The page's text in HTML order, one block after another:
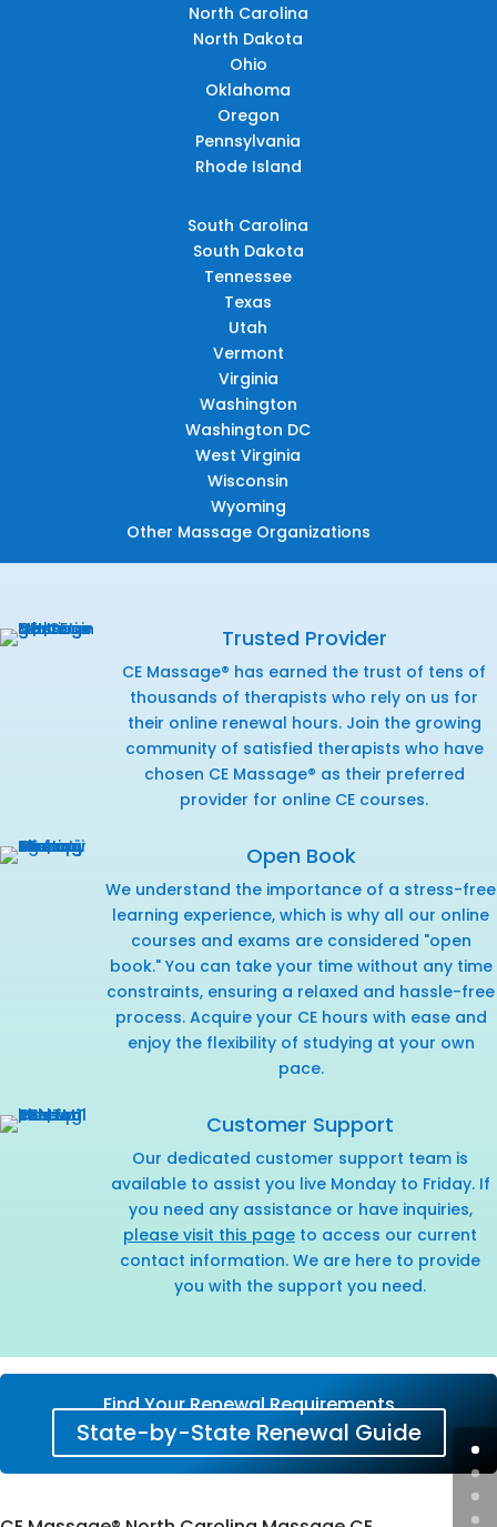
North Carolina
North Dakota
Ohio
Oklahoma
Oregon
Pennsylvania
Rhode Island
South Carolina
South Dakota
Tennessee
Texas
Utah
Vermont
Virginia
Washington
Washington DC
West Virginia
Wisconsin
Wyoming
Other Massage Organizations
Trusted Provider
CE Massage® has earned the trust of tens of
thousands of therapists who rely on us for
their online renewal hours. Join the growing
community of satisfied therapists who have
chosen CE Massage® as their preferred
provider for online CE courses.
Open Book
We understand the importance of a stress-free
learning experience, which is why all our online
courses and exams are considered "open
book." You can take your time without any time
constraints, ensuring a relaxed and hassle-free
process. Acquire your CE hours with ease and
enjoy the flexibility of studying at your own
pace.
Customer Support
Our dedicated customer support team is
available to assist you live Monday to Friday. If
you need any assistance or have inquiries,
please visit this page to access our current
contact information. We are here to provide
you with the support you need.
Find Your Renewal Requirements
State-by-State Renewal Guide